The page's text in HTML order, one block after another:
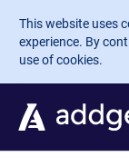
Skip to main
This website uses
experience. By
use of cookies.